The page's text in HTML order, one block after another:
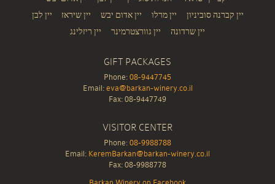
יין קברנה סוביניון
יין מרלו יין אדום יבש יין שיראז
יין לבן
יין שרדונה
יין גוורצטרמינר יין ריזלינג
GIFT PACKAGES
Phone: 08-9447745
Email: eva@barkan-winery.co.il
Fax: 08-9447749
VISITOR CENTER
Phone: 08-9988788
Email: KeremBarkan@barkan-winery.co.il
Fax: 08-9988778